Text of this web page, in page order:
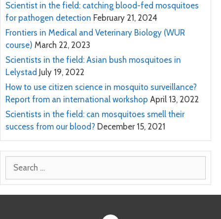
Scientist in the field: catching blood-fed mosquitoes
for pathogen detection February 21, 2024
Frontiers in Medical and Veterinary Biology (WUR
course) March 22, 2023
Scientists in the field: Asian bush mosquitoes in
Lelystad July 19, 2022
How to use citizen science in mosquito surveillance?
Report from an international workshop April 13, 2022
Scientists in the field: can mosquitoes smell their
success from our blood? December 15, 2021
Search